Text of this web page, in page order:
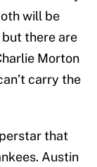
will be
there are
Morton
carry the
that
Austin